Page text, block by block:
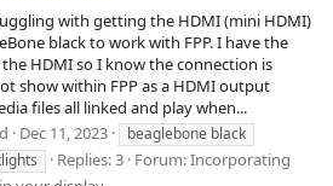
with getting the HDMI (mini HDMI)
black to work with FPP. I have the
HDMI so I know the connection is
show within FPP as a HDMI output
files all linked and play when...
Dec 11, 2023
beaglebone black
Replies: 3 Forum:Incorporating